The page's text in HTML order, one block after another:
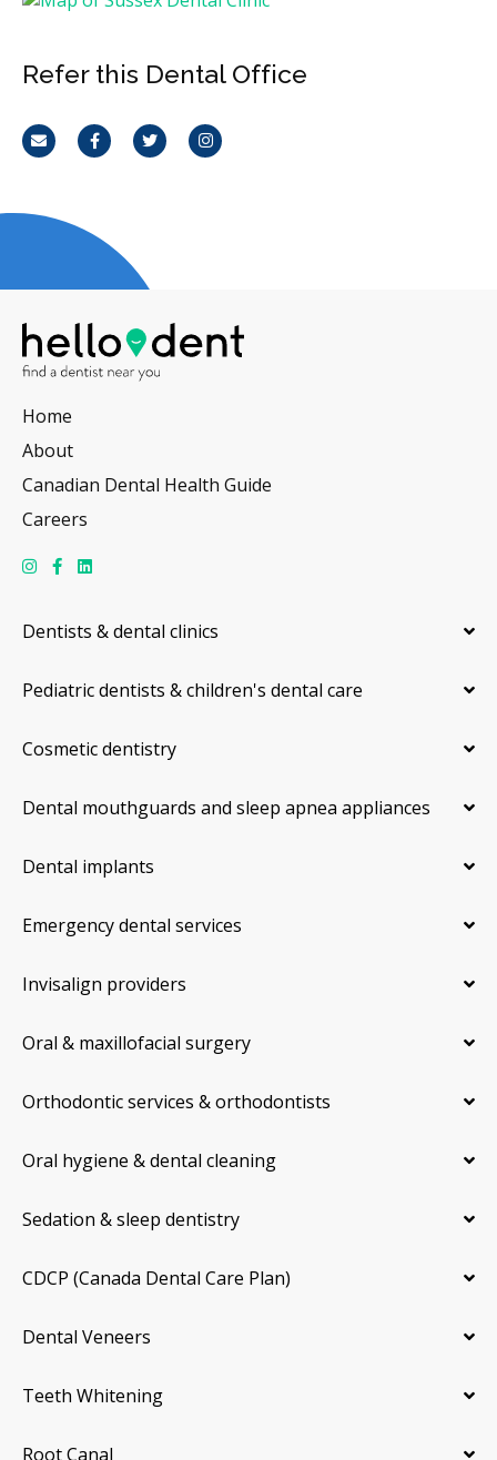
Refer this Dental Office
Email FacebookTwitterInstagram
Home
About
Canadian Dental Health Guide
Careers
Dentists & dental clinics
Pediatric dentists & children's dental care
Cosmetic dentistry
Dental mouthguards and sleep apnea appliances
Dental implants
Emergency dental services
Invisalign providers
Oral & maxillofacial surgery
Orthodontic services & orthodontists
Oral hygiene & dental cleaning
Sedation & sleep dentistry
CDCP (Canada Dental Care Plan)
Dental Veneers
Teeth Whitening
Root Canal